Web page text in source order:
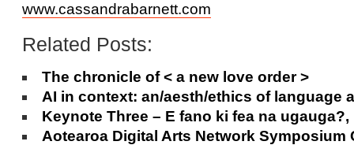
www.cassandrabarnett.com
Related Posts:
The chronicle of < a new love order >
AI in context: an/aesth/ethics of language
Keynote Three – E fano ki fea na
Aotearoa Digital Arts Network Symposium